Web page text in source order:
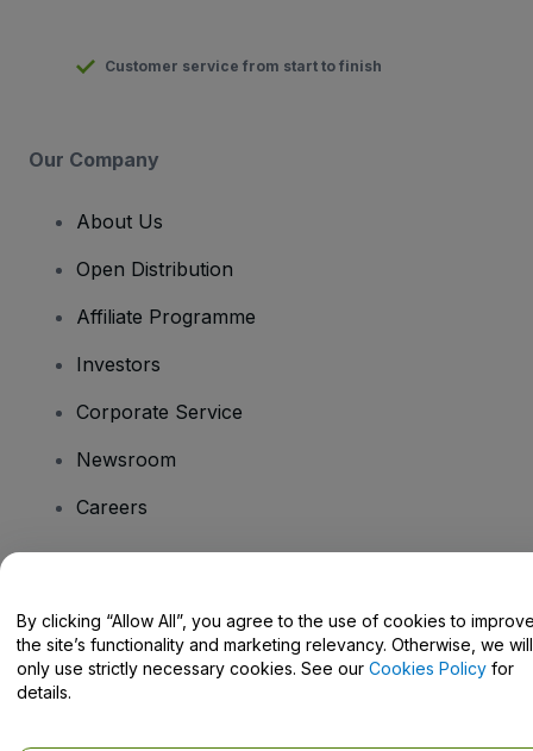
Customer service from start to finish
Our Company
About Us
Open Distribution
Affiliate Programme
Investors
Corporate Service
Newsroom
Careers
Help Centre / Contact Us
By clicking “Allow All”, you agree to the use of cookies to
the site’s functionality and marketing relevancy. Otherwise, we will
only use strictly necessary cookies. See our Cookies Policy for
details.